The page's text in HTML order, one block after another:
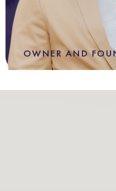
OWNER AND